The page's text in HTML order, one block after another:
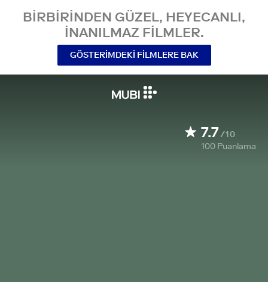
BIRBIRINDEN GÜZEL, HEYECANLI,
INANILMAZ FILMLER.
GÖSTERIMDEKI FILMLERE BAK
7.7/10
100 Puanlama